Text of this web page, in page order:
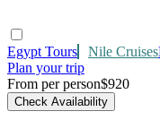
Egypt Tours Nile Cruises
Plan your trip
From per person$920
Check Availability